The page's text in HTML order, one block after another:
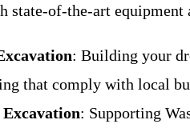
state-of-the-art equipment
: Building your
that comply with local
: Supporting